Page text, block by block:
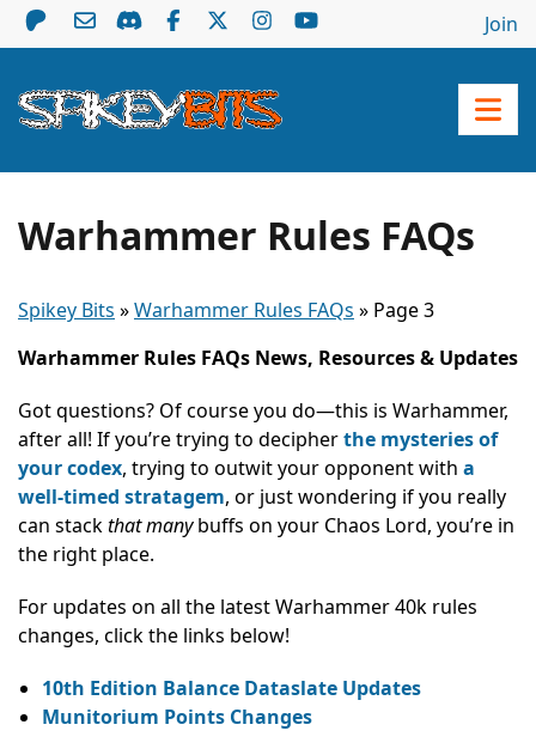
Join
Warhammer Rules FAQs
Spikey Bits »Warhammer Rules FAQs » Page 3
Warhammer Rules FAQs News, Resources & Updates
Got questions? Of course you do—this is Warhammer,
after all! If you’re trying to decipherthe mysteries of
your codex, trying to outwit your opponent with a
well-timed stratagem, or just wondering if you really
can stackthat manybuffs on your Chaos Lord, you’re in
the right place.
For updates on all the latest Warhammer 40k rules
changes, click the links below!
10th Edition Balance Dataslate Updates
Munitorium Points Changes